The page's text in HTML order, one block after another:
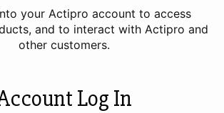
your Actipro account to access
and to interact with Actipro and
other customers.
Log In